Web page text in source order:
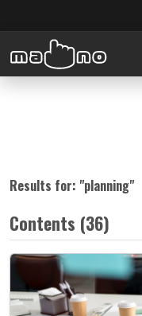
Results for: "planning"
Contents (36)